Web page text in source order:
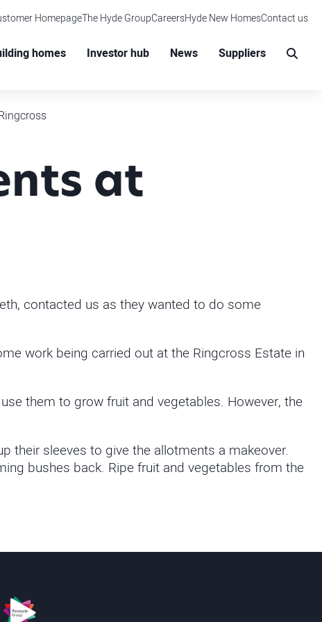
HomepageThe Hyde GroupCareersHyde New HomesContact us
homes Investor hub News Suppliers
at
contacted us as they wanted to do some
work being carried out at the Ringcross Estate in
them to grow fruit and vegetables. However, the
their sleeves to give the allotments a makeover.
bushes back. Ripe fruit and vegetables from the
Pinnacle